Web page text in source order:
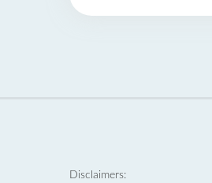
Disclaimers: